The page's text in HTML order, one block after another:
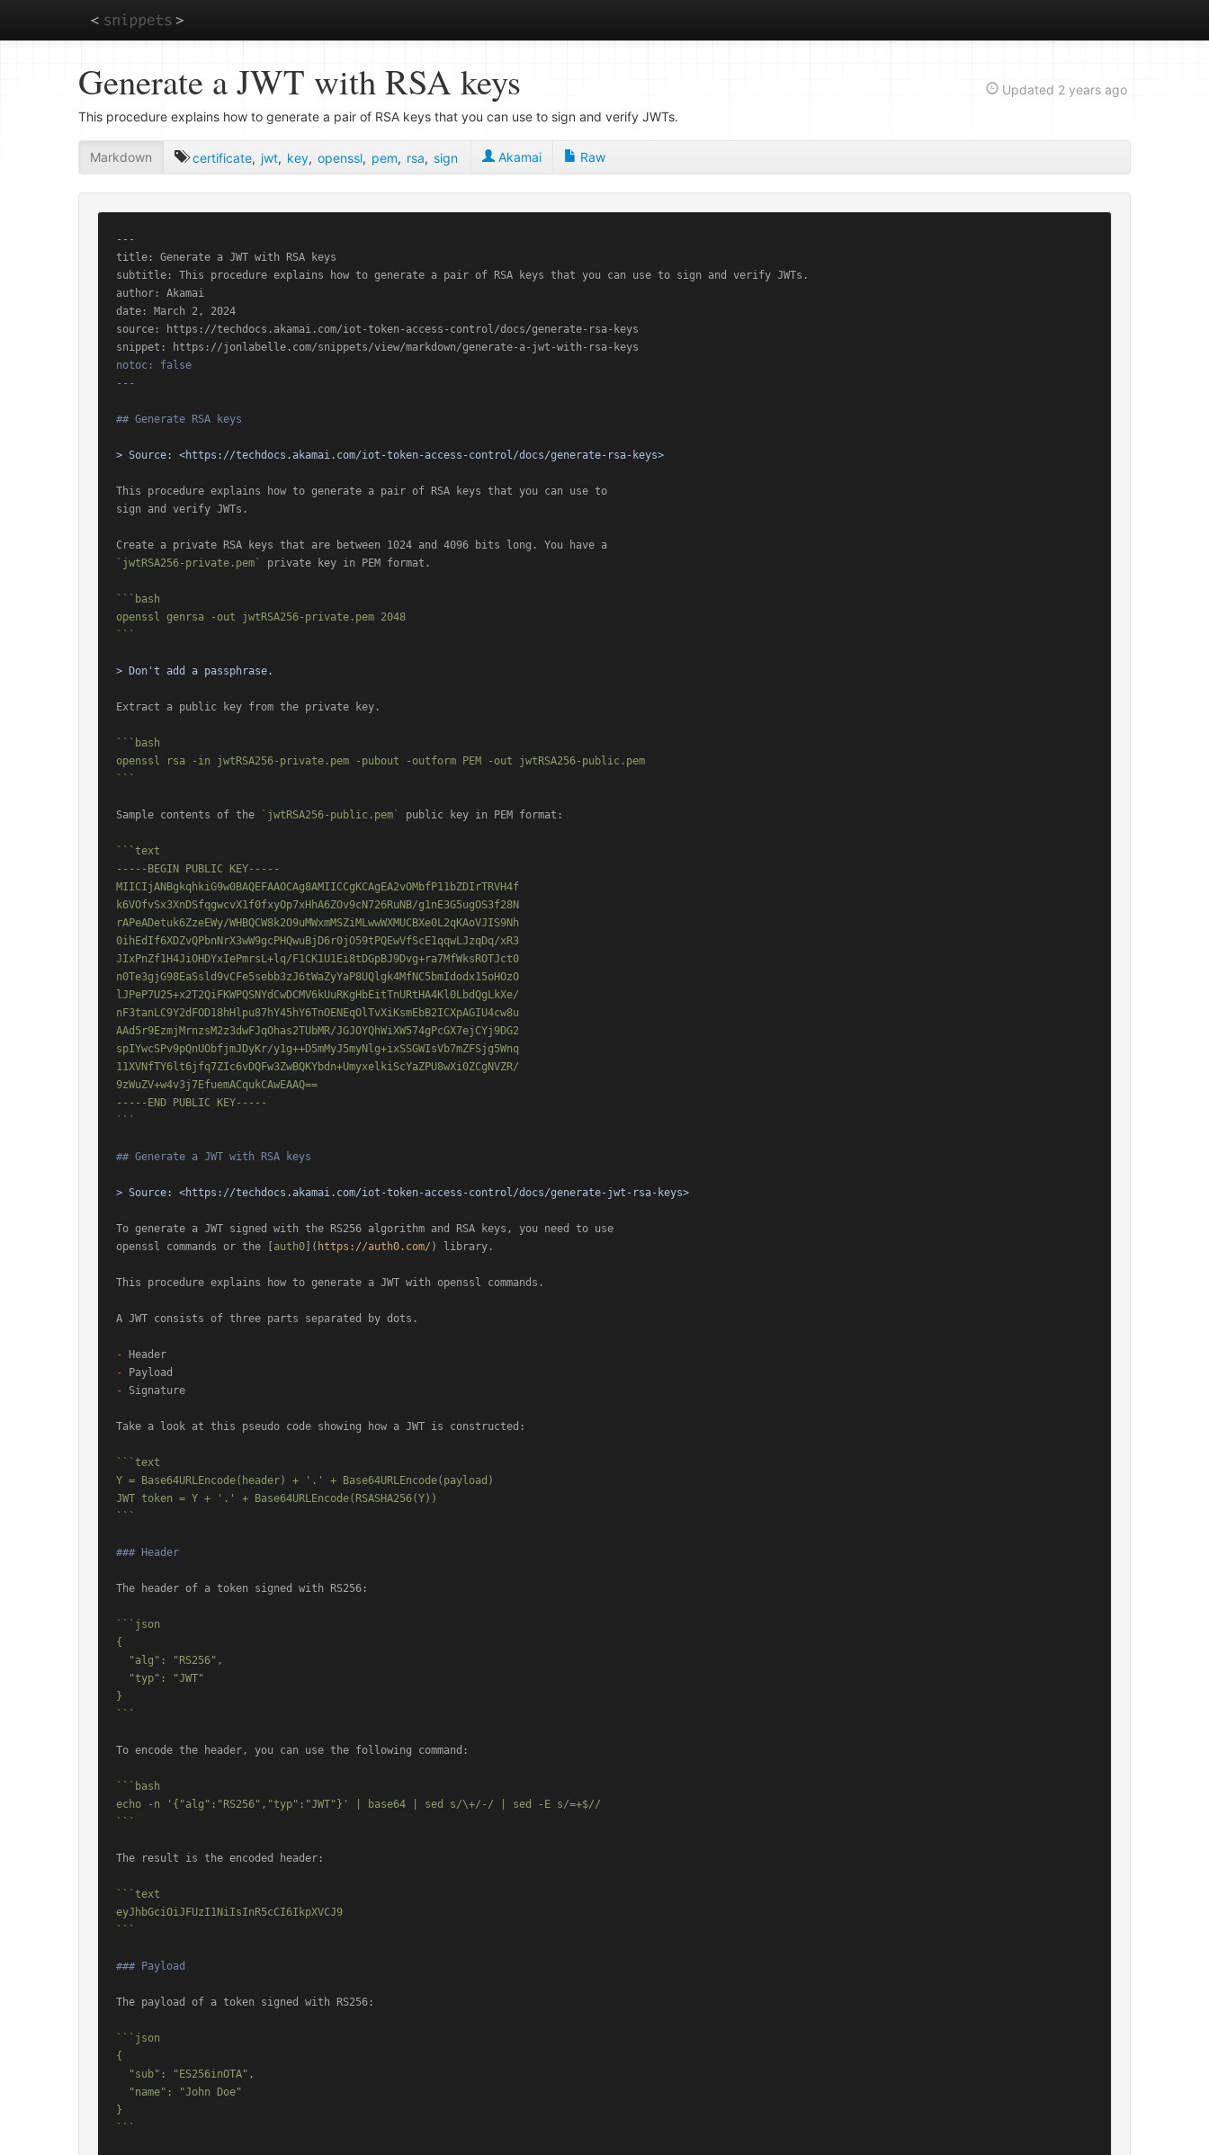
Generate a JWT with RSA keys Updated 2 years ago
This procedure explains how to generate a pair of RSA keys that you can use to sign and verify JWTs.
Markdown certificate, jwt, key, openssl, pem, rsa, sign Akamai Raw
---
title: Generate a JWT with RSA keys
subtitle: This procedure explains how to generate a pair of RSA keys that you can use to sign and verify JWTs.
author: Akamai
date: March 2, 2024
source: https://techdocs.akamai.com/iot-token-access-control/docs/generate-rsa-keys
notoc: false
---
## Generate RSA keys
> Source: <https://techdocs.akamai.com/iot-token-access-control/docs/generate-rsa-keys>
This procedure explains how to generate a pair of RSA keys that you can use to
sign and verify JWTs.
`jwtRSA256-private.pem`
private key in PEM format.
```bash
openssl genrsa -out jwtRSA256-private.pem 2048
```
> Don't add a passphrase.
Extract a public key from the private key.
```bash
openssl rsa -in jwtRSA256-private.pem -pubout -outform PEM -out jwtRSA256-public.pem
```
Sample contents of the `jwtRSA256-public.pem` public key in PEM format:
```text
-----BEGIN PUBLIC KEY-----
MIICIjANBgkqhkiG9w0BAQEFAAOCAg8AMIICCgKCAgEA2vOMbfP11bZDIrTRVH4f
k6VOfvSx3XnDSfqgwcvX1f0fxyOp7xHhA6ZOv9cN726RuNB/g1nE3G5ugOS3f28N
rAPeADetuk6ZzeEWy/WHBQCW8k2O9uMWxmMSZiMLwwWXMUCBXe0L2qKAoVJIS9Nh
0ihEdIf6XDZvQPbnNrX3wW9gcPHQwuBjD6r0jO59tPQEwVfScE1qqwLJzqDq/xR3
JIxPnZf1H4JiOHDYxIePmrsL+lq/F1CK1U1Ei8tDGpBJ9Dvg+ra7MfWksROTJct0
n0Te3gjG98EaSsld9vCFe5sebb3zJ6tWaZyYaP8UQlgk4MfNC5bmIdodx15oHOzO
lJPeP7U25+x2T2QiFKWPQSNYdCwDCMV6kUuRKgHbEitTnURtHA4Kl0LbdQgLkXe/
nF3tanLC9Y2dFOD18hHlpu87hY45hY6TnOENEqOlTvXiKsmEbB2ICXpAGIU4cw8u
AAd5r9EzmjMrnzsM2z3dwFJqOhas2TUbMR/JGJOYQhWiXW574gPcGX7ejCYj9DG2
spIYwcSPv9pQnUObfjmJDyKr/y1g++D5mMyJ5myNlg+ixSSGWIsVb7mZFSjg5Wnq
11XVNfTY6lt6jfq7ZIc6vDQFw3ZwBQKYbdn+UmyxelkiScYaZPU8wXi0ZCgNVZR/
9zWuZV+w4v3j7EfuemACqukCAwEAAQ==
-----END PUBLIC KEY-----
```
## Generate a JWT with RSA keys
> Source: <https://techdocs.akamai.com/iot-token-access-control/docs/generate-jwt-rsa-keys>
To generate a JWT signed with the RS256 algorithm and RSA keys, you need to use
openssl commands or the [ auth0 ]( https://auth0.com/ ) library.
This procedure explains how to generate a JWT with openssl commands.
A JWT consists of three parts separated by dots.
-
-
- Signature
Take a look at this pseudo code showing how a JWT is constructed:
```text
Y = Base64URLEncode(header) + '.' + Base64URLEncode(payload)
JWT token = Y + '.' + Base64URLEncode(RSASHA256(Y))
```
### Header
The header of a token signed with RS256:
```json
{
}
```
To encode the header, you can use the following command:
```bash
echo -n '{"alg":"RS256","typ":"JWT"}' | base64 | sed s/\+/-/ | sed -E s/=+$//
```
The result is the encoded header:
```text
eyJhbGciOiJFUzI1NiIsInR5cCI6IkpXVCJ9
```
### Payload
The payload of a token signed with RS256:
```json
{
}
```